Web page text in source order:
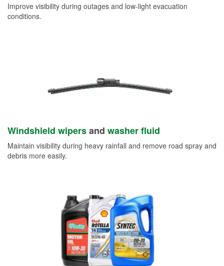
Improve visibility during outages and low-light evacuation
conditions.
Windshield wipersand washer fluid
Maintain visibility during heavy rainfall and remove road spray and
debris more easily.